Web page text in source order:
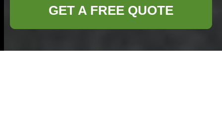
GET A FREE QUOTE